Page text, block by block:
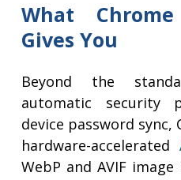
What
Gives You
Beyond the
automatic security
device password sync,
hardware-accelerated
WebP and AVIF